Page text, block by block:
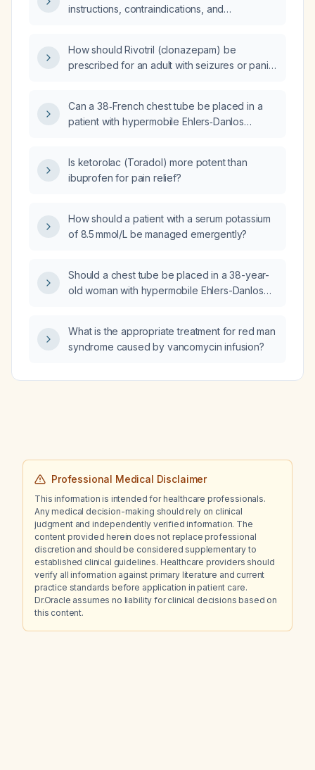
instructions, contraindications, and
How should Rivotril (clonazepam) be
prescribed for an adult with seizures or panic
Can a 38‑French chest tube be placed in a
patient with hypermobile Ehlers‑Danlos
asthma, and chronic migraines without
additional contraindications?
Is ketorolac (Toradol) more potent than
ibuprofen for pain relief?
How should a patient with a serum potassium
of 8.5 mmol/L be managed emergently?
Should a chest tube be placed in a 38-year-
old woman with hypermobile Ehlers-Danlos
syndrome, asthma, chronic migraines, and
large‑size breasts?
What is the appropriate treatment for red man
syndrome caused by vancomycin infusion?
Professional Medical Disclaimer
This information is intended for healthcare professionals.
Any medical decision-making should rely on clinical
judgment and independently verified information. The
content provided herein does not replace professional
discretion and should be considered supplementary to
established clinical guidelines. Healthcare providers should
verify all information against primary literature and current
practice standards before application in patient care.
Dr.Oracle assumes no liability for clinical decisions based on
this content.